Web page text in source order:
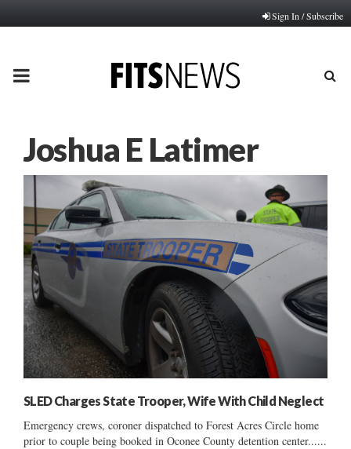
Sign In / Subscribe
PRIMARY
Joshua E Latimer
SLED Charges State Trooper, Wife With Child Neglect
Emergency crews, coroner dispatched to Forest Acres Circle home
prior to couple being booked in Oconee County detention center......